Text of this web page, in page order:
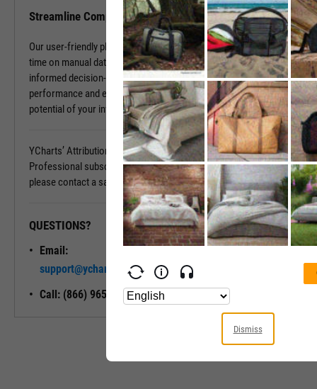
Streamline Complex Data Analysis
Our user-friendly platform simplifies data complexities, saving you
time on manual data organization and allowing you to focus on
informed decision-making. Gain clarity on your portfolio's
performance and elevate your investment strategy. Unlock the full
potential of your investments today.
YCharts’ Attribution Analysis is available with a YCharts
Professional subscription. To learn more and see it in action,
please contact a sales representative today.
QUESTIONS?
Email:
support@ycharts.com
Call: (866) 965-7552
READY TO GET STARTED?
Dismiss